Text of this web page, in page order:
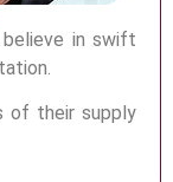
in swift
.
of their supply